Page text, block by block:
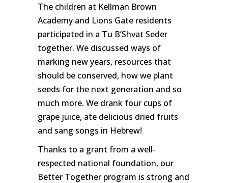
The children at Kellman Brown
Academy and Lions Gate residents
participated in a Tu B’Shvat Seder
together. We discussed ways of
marking new years, resources that
should be conserved, how we plant
seeds for the next generation and so
much more. We drank four cups of
grape juice, ate delicious dried fruits
and sang songs in Hebrew!
Thanks to a grant from a well-
respected national foundation, our
Better Together program is strong and